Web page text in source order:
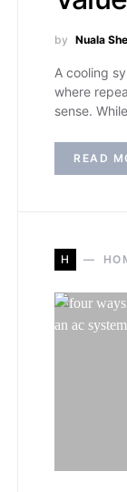
by Nuala
A cooling
where
sense.
READ
H